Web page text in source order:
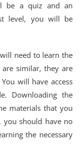
be a quiz and an
level, you will be
need to learn the
similar, they are
will have access
Downloading the
materials that you
you should have no
the necessary